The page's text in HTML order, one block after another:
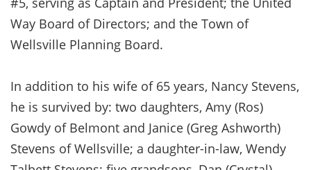
Way Board of Directors; and the Town of
Wellsville Planning Board.
In addition to his wife of 65 years, Nancy Stevens,
he is survived by: two daughters, Amy (Ros)
Gowdy of Belmont and Janice (Greg Ashworth)
Stevens of Wellsville; a daughter-in-law, Wendy